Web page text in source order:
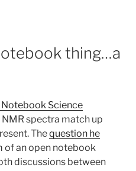
thing…a
Notebook Science
spectra match up
Thequestion he
of an open notebook
discussions between